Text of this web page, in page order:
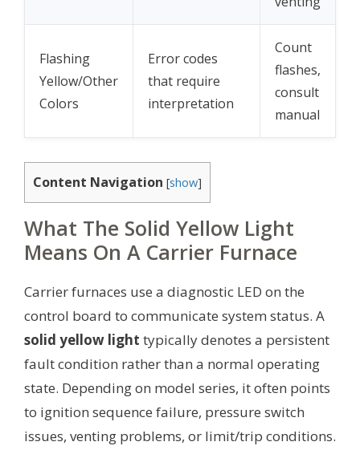
Flashing
Yellow/Other
Colors
Error codes
that require
interpretation
Count
flashes,
consult
manual
Content Navigation [show]
What The Solid Yellow Light
Means On A Carrier Furnace
Carrier furnaces use a diagnostic LED on the
control board to communicate system status. A
solid yellow light typically denotes a persistent
fault condition rather than a normal operating
state. Depending on model series, it often points
to ignition sequence failure, pressure switch
issues, venting problems, or limit/trip conditions.